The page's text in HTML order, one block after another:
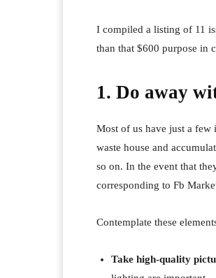
I compiled a listing of 11
than that $600 purpose in
1. Do away
Most of us have just a few
waste house and
so on. In the event that
corresponding to Fb
Contemplate these
Take high-quality